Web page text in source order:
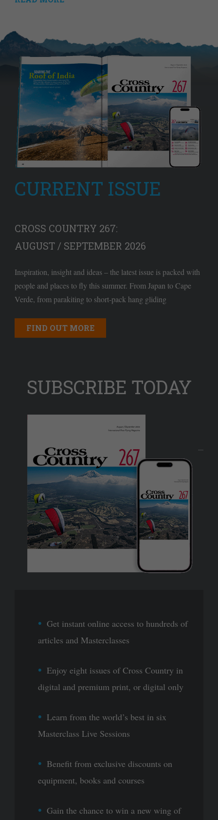
CURRENT ISSUE
CROSS COUNTRY 267:
AUGUST / SEPTEMBER 2026
Inspiration, insight and ideas – the latest issue is packed with
people and places to fly this summer. From Japan to Cape
Verde, from parakiting to short-pack hang gliding
FIND OUT MORE
SUBSCRIBE TODAY
Get instant online access to hundreds of
articles and Masterclasses
Enjoy eight issues of Cross Country in
digital and premium print, or digital only
Learn from the world’s best in six
Masterclass Live Sessions
Benefit from exclusive discounts on
equipment, books and courses
Gain the chance to win a new wing of